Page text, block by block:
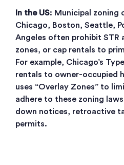
In the US: Municipal zoning
Chicago, Boston, Seattle,
Angeles often prohibit STR
zones, or cap rentals to
For example, Chicago’s
rentals to owner-occupied
uses “Overlay Zones” to
adhere to these zoning
down notices, retroactive
permits.